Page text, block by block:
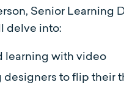
Senior Learning
delve into:
learning with video
designers to flip their